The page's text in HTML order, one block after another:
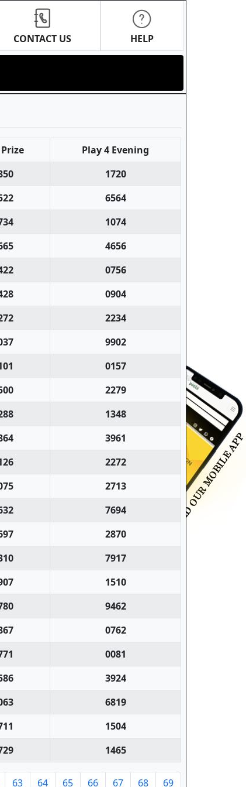
CONTACT US HELP
Play 4 Evening
1720
6564
1074
4656
0756
0904
2234
9902
0157
2279
1348
3961
2272
2713
7694
2870
7917
1510
9462
0762
0081
3924
6819
1504
1465
63 64 65 66 67 68 69